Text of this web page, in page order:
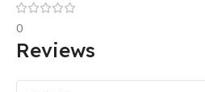
0
Reviews